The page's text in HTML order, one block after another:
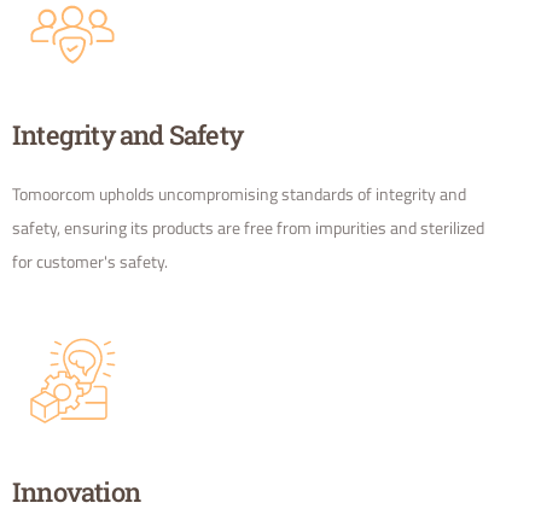
Integrity and Safety
Tomoorcom upholds uncompromising standards of integrity and
safety, ensuring its products are free from impurities and sterilized
for customer's safety.
Innovation